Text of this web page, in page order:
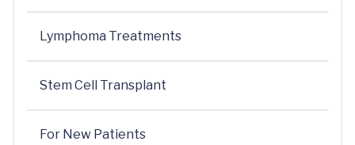
Lymphoma Treatments
Stem Cell Transplant
For New Patients